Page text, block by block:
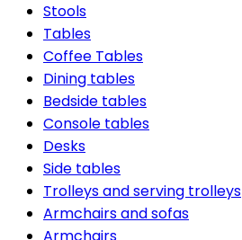
Stools
Tables
Coffee Tables
Dining tables
Bedside tables
Console tables
Desks
Side tables
Trolleys and serving trolleys
Armchairs and sofas